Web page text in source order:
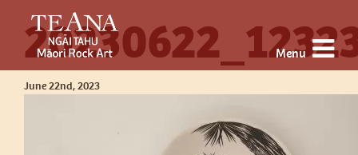
Menu
June 22nd, 2023